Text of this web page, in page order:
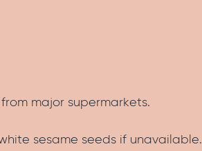
major supermarkets.
sesame seeds if unavailable.